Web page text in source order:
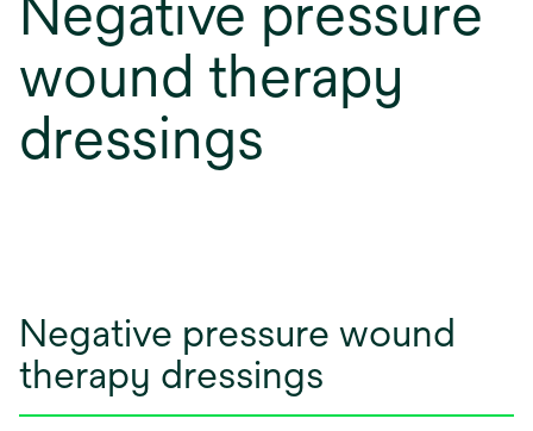
Negative pressure
wound therapy
dressings
Negative pressure wound
therapy dressings